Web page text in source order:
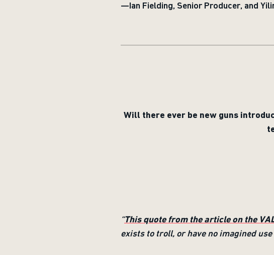
—Ian Fielding, Senior Producer, and
Will there ever be new guns
“This quote from the article on the
exists to troll, or have no imagined